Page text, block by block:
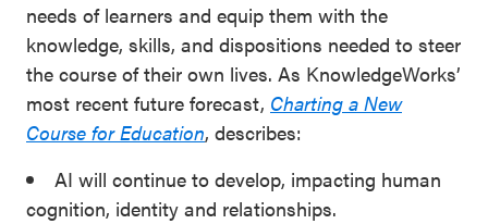
needs of learners and equip them with the
knowledge, skills, and dispositions needed to steer
the course of their own lives. As KnowledgeWorks’
most recent future forecast, Charting a New
Course for Education, describes:
AI will continue to develop, impacting human
cognition, identity and relationships.